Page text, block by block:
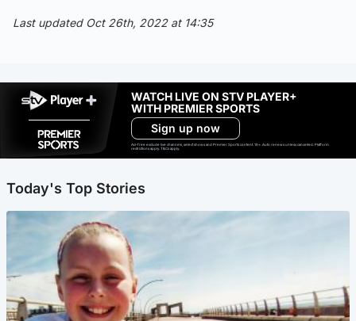
Last updated Oct 26th, 2022 at 14:35
WATCH LIVE ON STV PLAYER+
WITH PREMIER SPORTS
Sign up now
Ad-free exclude live channels, select shows and Premier Sports content. 18+. Auto renews unless cancelled. Platform
restrictions apply. T&Cs apply.
Today's Top Stories